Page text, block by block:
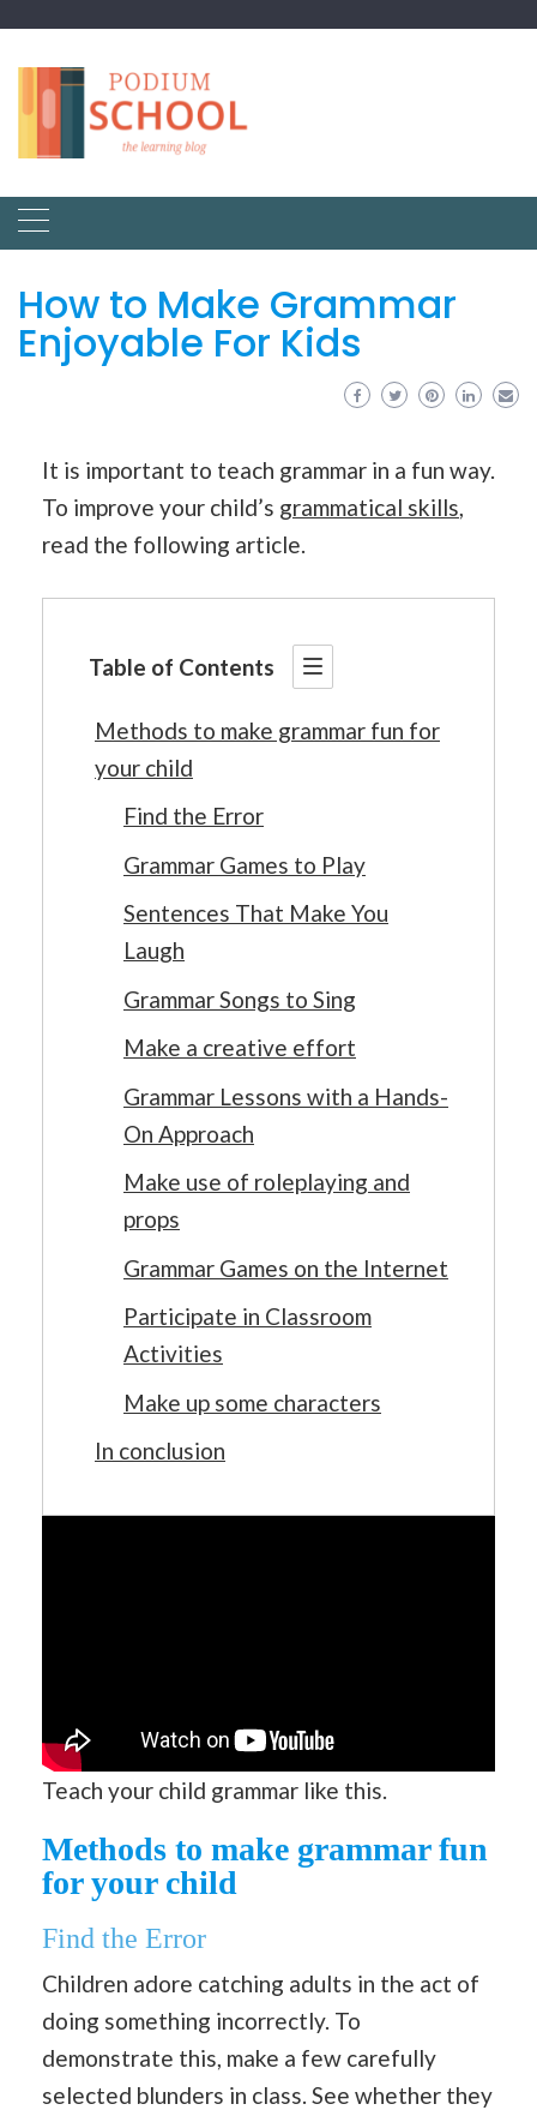
How to Make Grammar
Enjoyable For Kids
It is important to teach grammar in a fun way.
To improve your child’s grammatical skills,
read the following article.
Table of Contents
Methods to make grammar fun for
your child
Find the Error
Grammar Games to Play
Sentences That Make You
Laugh
Grammar Songs to Sing
Make a creative effort
Grammar Lessons with a Hands-
On Approach
Make use of roleplaying and
props
Grammar Games on the Internet
Participate in Classroom
Activities
Make up some characters
In conclusion
Teach your child grammar like this.
Methods to make grammar fun
for your child
Find the Error
Children adore catching adults in the act of
doing something incorrectly. To
demonstrate this, make a few carefully
selected blunders in class. See whether they